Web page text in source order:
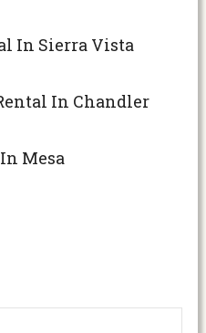
In Sierra Vista
In Chandler
Mesa